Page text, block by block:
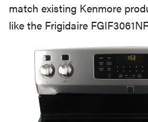
match existing Kenmore
like the Frigidaire